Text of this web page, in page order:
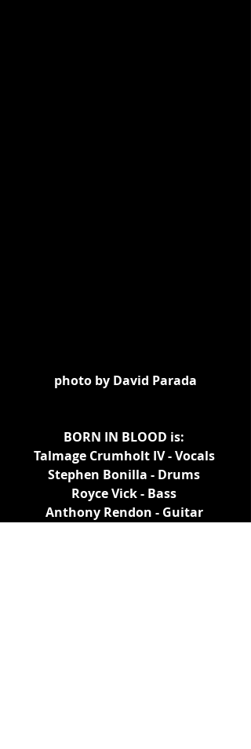
photo by David Parada
BORN IN BLOOD is:
Talmage Crumholt IV - Vocals
Stephen Bonilla - Drums
Royce Vick - Bass
Anthony Rendon - Guitar